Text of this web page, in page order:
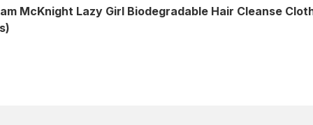
McKnight Lazy Girl Biodegradable Hair Cleanse